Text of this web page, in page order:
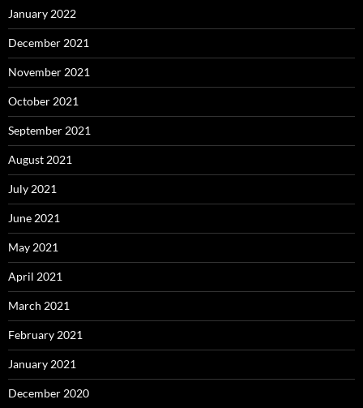
January 2022
December 2021
November 2021
October 2021
September 2021
August 2021
July 2021
June 2021
May 2021
April 2021
March 2021
February 2021
January 2021
December 2020